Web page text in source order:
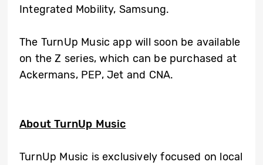
Integrated Mobility, Samsung.
The TurnUp Music app will soon be available
on the Z series, which can be purchased at
Ackermans, PEP, Jet and CNA.
About TurnUp Music
TurnUp Music is exclusively focused on local